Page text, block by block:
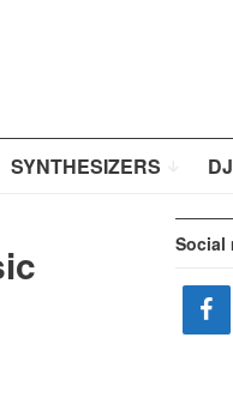
SYNTHESIZERS
Social